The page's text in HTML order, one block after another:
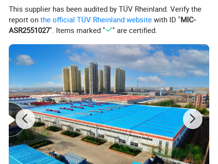
This supplier has been audited by TÜV Rheinland. Verify the
report onthe official TÜV Rheinland website with ID "MIC-
ASR2551027". Items marked " " are certified.